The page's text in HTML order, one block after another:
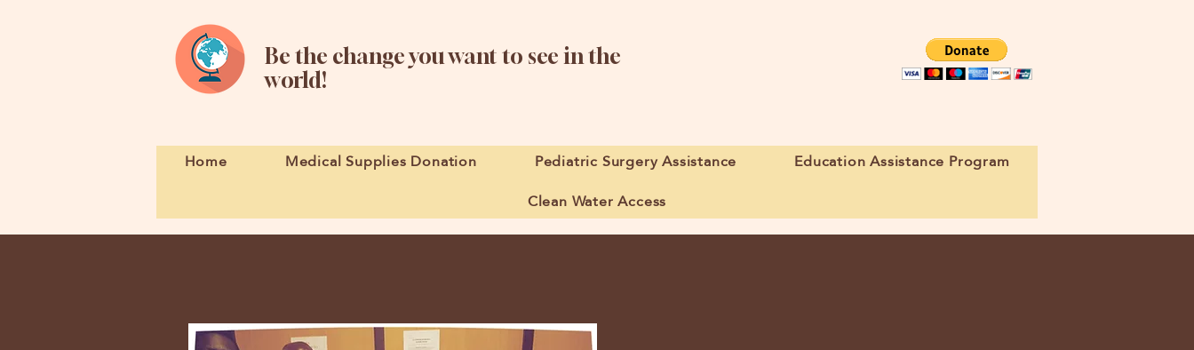
Be the change you want to see in the
world!
Home Medical Supplies Donation Pediatric Surgery Assistance
Education Assistance Program
Clean Water Access